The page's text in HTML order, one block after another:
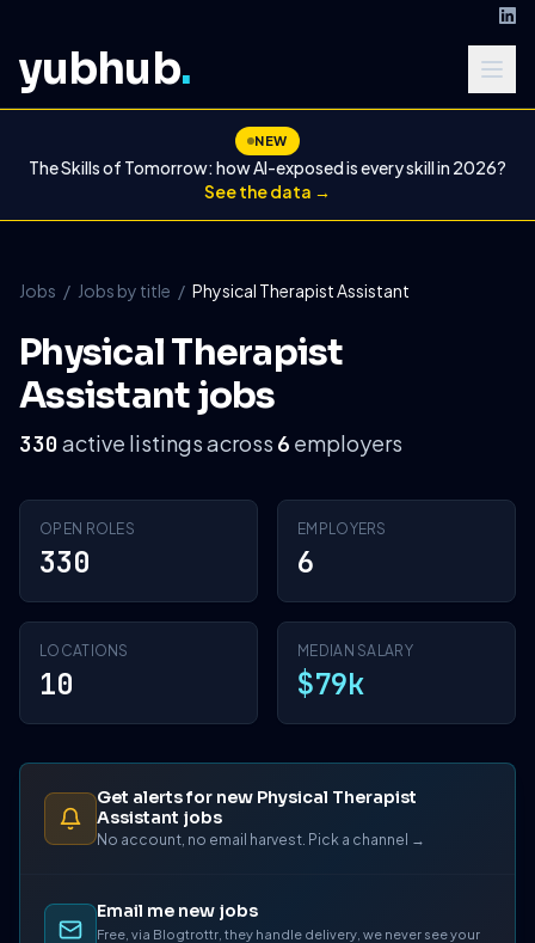
yubhub.
NEW
The Skills of Tomorrow: how AI-exposed is every skill in 2026?
See the data →
Jobs / Jobs by title / Physical Therapist Assistant
Physical Therapist
Assistant jobs
330 active listings across 6 employers
OPEN ROLES
330
EMPLOYERS
6
LOCATIONS
10
MEDIAN SALARY
$79k
Get alerts for new Physical Therapist
Assistant jobs
No account, no email harvest. Pick a channel →
Email me new jobs
Free, via Blogtrottr, they handle delivery, we never see your